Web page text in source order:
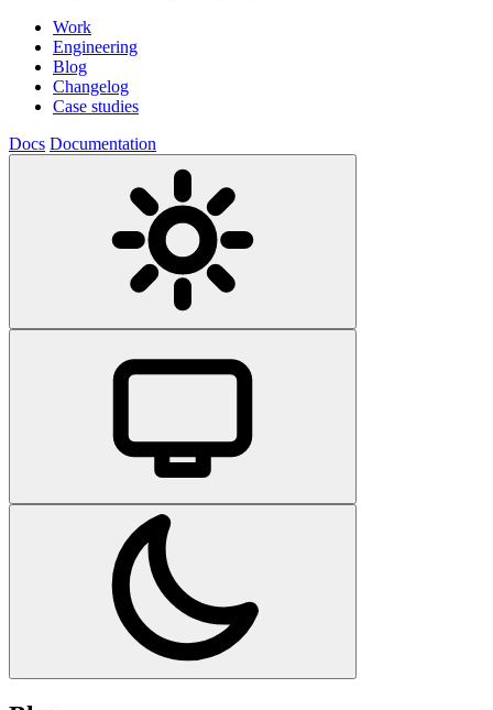
Work
Engineering
Blog
Changelog
Case studies
Docs Documentation